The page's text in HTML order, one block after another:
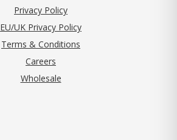
Privacy Policy(opens in new tab)
EU/UK Privacy Policy
Terms & Conditions
Careers
Wholesale